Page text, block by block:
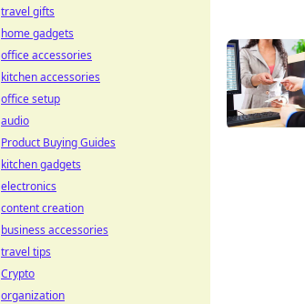
travel gifts
home gadgets
office accessories
kitchen accessories
office setup
audio
Product Buying Guides
kitchen gadgets
electronics
content creation
business accessories
travel tips
Crypto
organization